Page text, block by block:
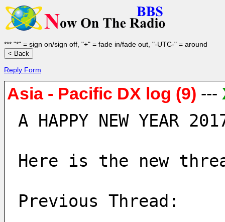
*** "*" = sign on/sign off, "+" = fade in/fade out, "-UTC-" = around
Reply Form
Asia - Pacific DX log (9) ---
A HAPPY NEW YEAR
Here is the new
Previous Thread: